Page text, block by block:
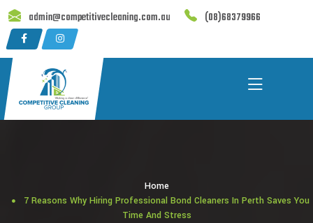
Skip
to
content
admin@competitivecleaning.com.au (08)68379966
Home
7 Reasons Why Hiring Professional Bond Cleaners In Perth Saves You
Time And Stress